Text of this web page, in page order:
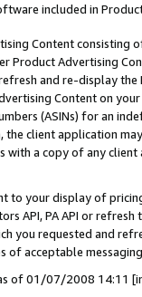
included in
Content
Product Advertising
and re-display the
Content on
(ASINs) for an
client application
with a copy of any
to your display of
API, PA API or
you requested and
of acceptable
of 01/07/2008 14:11